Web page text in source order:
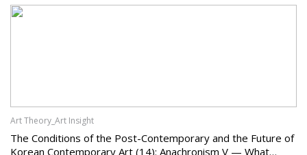
Art Theory_Art Insight
The Conditions of the Post-Contemporary and the Future of
Korean Contemporary Art (14): Anachronism V — What